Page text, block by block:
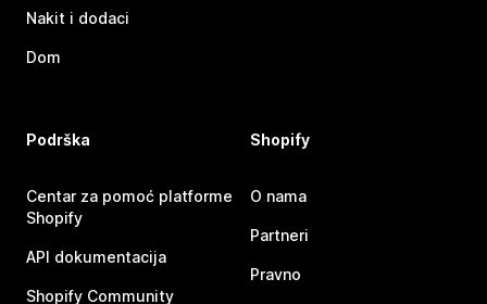
Nakit i dodaci
Dom
Podrška
Centar za pomoć platforme
Shopify
API dokumentacija
Shopify Community
Shopify
O nama
Partneri
Pravno